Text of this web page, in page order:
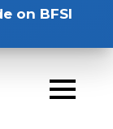
on BFSI